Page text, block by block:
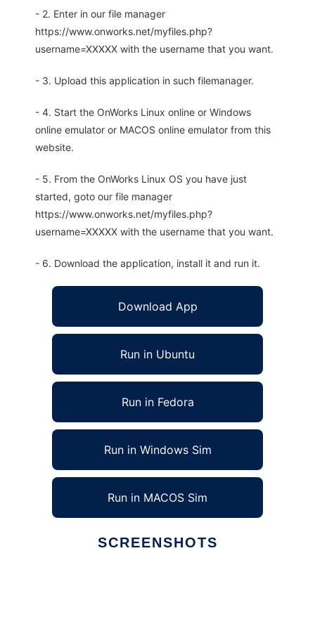
- 2. Enter in our file manager
https://www.onworks.net/myfiles.php?
username=XXXXX with the username that you want.
- 3. Upload this application in such filemanager.
- 4. Start the OnWorks Linux online or Windows
online emulator or MACOS online emulator from this
website.
- 5. From the OnWorks Linux OS you have just
started, goto our file manager
https://www.onworks.net/myfiles.php?
username=XXXXX with the username that you want.
- 6. Download the application, install it and run it.
Download App
Run in Ubuntu
Run in Fedora
Run in Windows Sim
Run in MACOS Sim
SCREENSHOTS